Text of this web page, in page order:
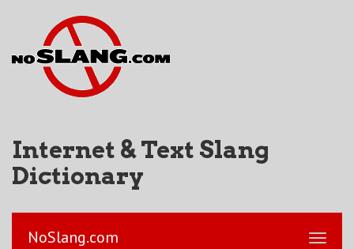
Internet & Text Slang
Dictionary
NoSlang.com